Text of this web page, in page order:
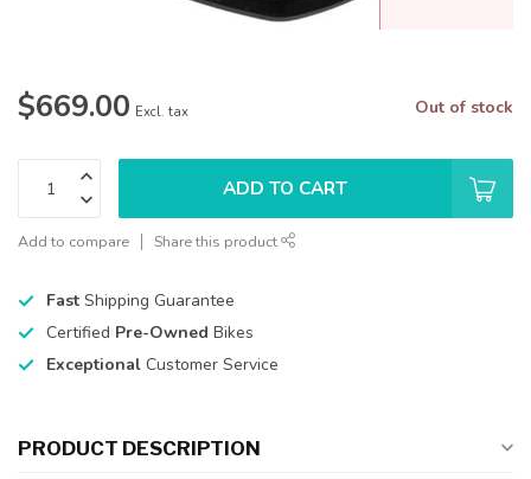
$669.00 Excl. tax Out of stock
ADD TO CART
Add to compare Share this product
Fast Shipping Guarantee
Certified Pre-Owned Bikes
Exceptional Customer Service
PRODUCT DESCRIPTION